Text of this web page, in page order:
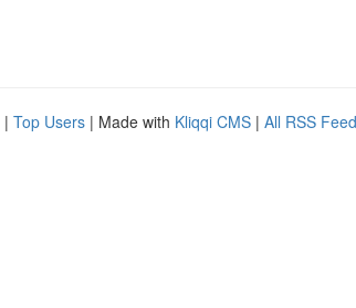
| Top Users | Made with Kliqqi CMS | All RSS